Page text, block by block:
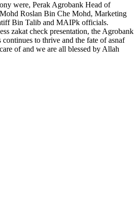
were, Perak Agrobank Head of
Roslan Bin Che Mohd, Marketing
Bin Talib and MAIPk officials.
zakat check presentation, the Agrobank
continues to thrive and the fate of asnaf
of and we are all blessed by Allah